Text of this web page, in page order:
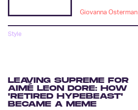
Giovanna Osterman
Style
LEAVING SUPREME FOR
AIMÉ LEON DORE: HOW
'RETIRED HYPEBEAST'
BECAME A MEME